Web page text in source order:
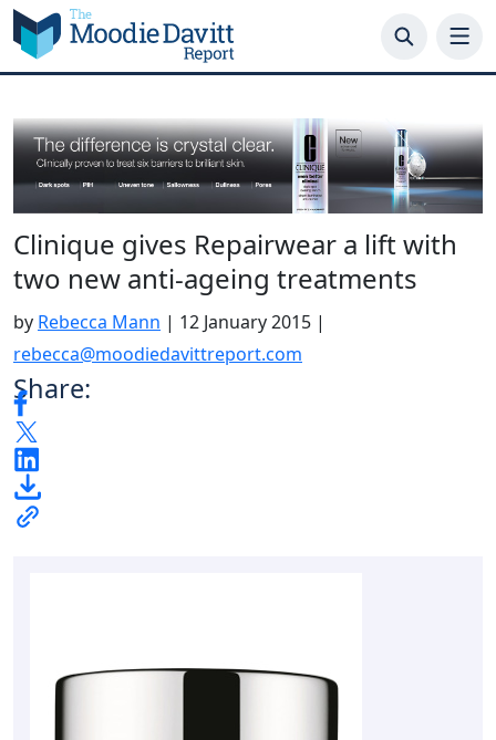
Skip
to
content
Clinique gives Repairwear a lift with
two new anti-ageing treatments
by Rebecca Mann | 12 January 2015 |
rebecca@moodiedavittreport.com
Share: